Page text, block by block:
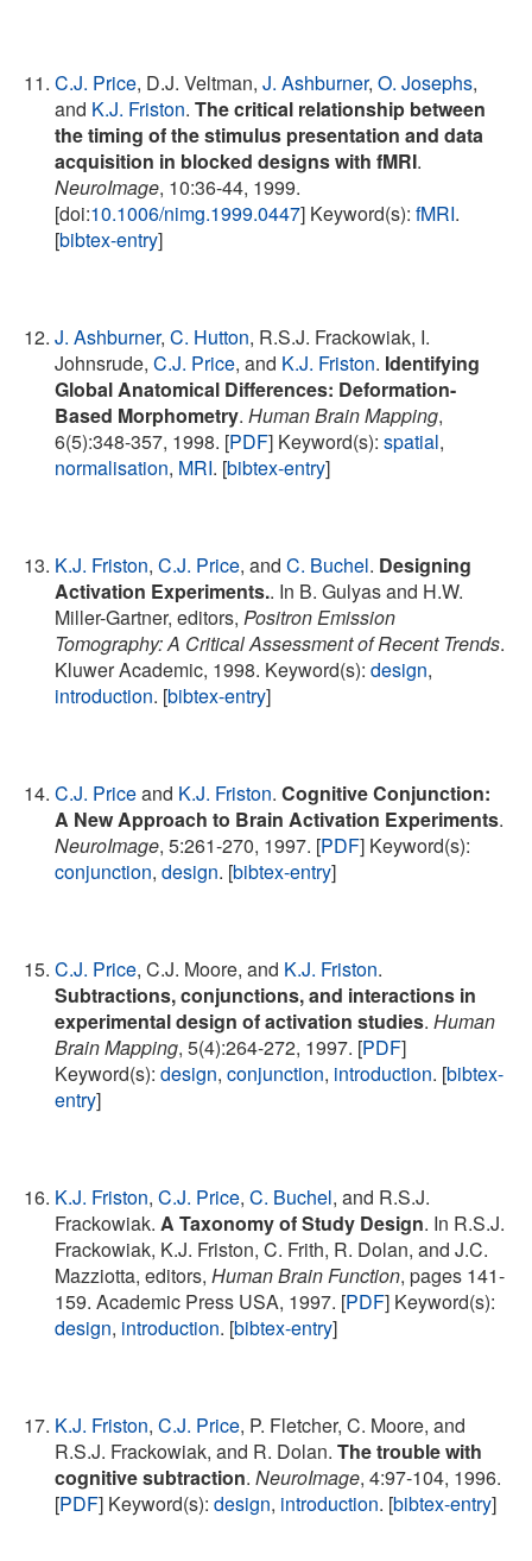
C.J. Price, D.J. Veltman,J. Ashburner,O. Josephs,
and K.J. Friston.The critical relationship between
the timing of the stimulus presentation and data
acquisition in blocked designs with fMRI.
NeuroImage, 10:36-44, 1999.
[doi:10.1006/nimg.1999.0447] Keyword(s):fMRI.
[bibtex-entry]
J. Ashburner,C. Hutton, R.S.J. Frackowiak, I.
Johnsrude,C.J. Price, and K.J. Friston. Identifying
Global Anatomical Differences: Deformation-
Based Morphometry.Human Brain Mapping,
6(5):348-357, 1998. [PDF] Keyword(s):spatial,
normalisation, MRI. [bibtex-entry]
K.J. Friston,C.J. Price, andC. Buchel. Designing
Activation Experiments.. In B. Gulyas and H.W.
Miller-Gartner, editors,Positron Emission
Tomography: A Critical Assessment of Recent Trends.
Kluwer Academic, 1998. Keyword(s):design,
introduction. [bibtex-entry]
C.J. Priceand K.J. Friston.Cognitive Conjunction:
A New Approach to Brain Activation Experiments.
NeuroImage, 5:261-270, 1997. [PDF] Keyword(s):
conjunction,design. [bibtex-entry]
C.J. Price, C.J. Moore, and K.J. Friston.
Subtractions, conjunctions, and interactions in
experimental design of activation studies.Human
Brain Mapping, 5(4):264-272, 1997. [PDF]
Keyword(s):design,conjunction, introduction. [bibtex-
entry]
K.J. Friston,C.J. Price,C. Buchel, and R.S.J.
Frackowiak.A Taxonomy of Study Design. In R.S.J.
Frackowiak, K.J. Friston, C. Frith, R. Dolan, and J.C.
Mazziotta, editors,Human Brain Function, pages 141-
159. Academic Press USA, 1997. [PDF] Keyword(s):
design, introduction. [bibtex-entry]
K.J. Friston,C.J. Price, P. Fletcher, C. Moore, and
R.S.J. Frackowiak, and R. Dolan.The trouble with
cognitive subtraction.NeuroImage, 4:97-104, 1996.
[PDF] Keyword(s):design, introduction. [bibtex-entry]